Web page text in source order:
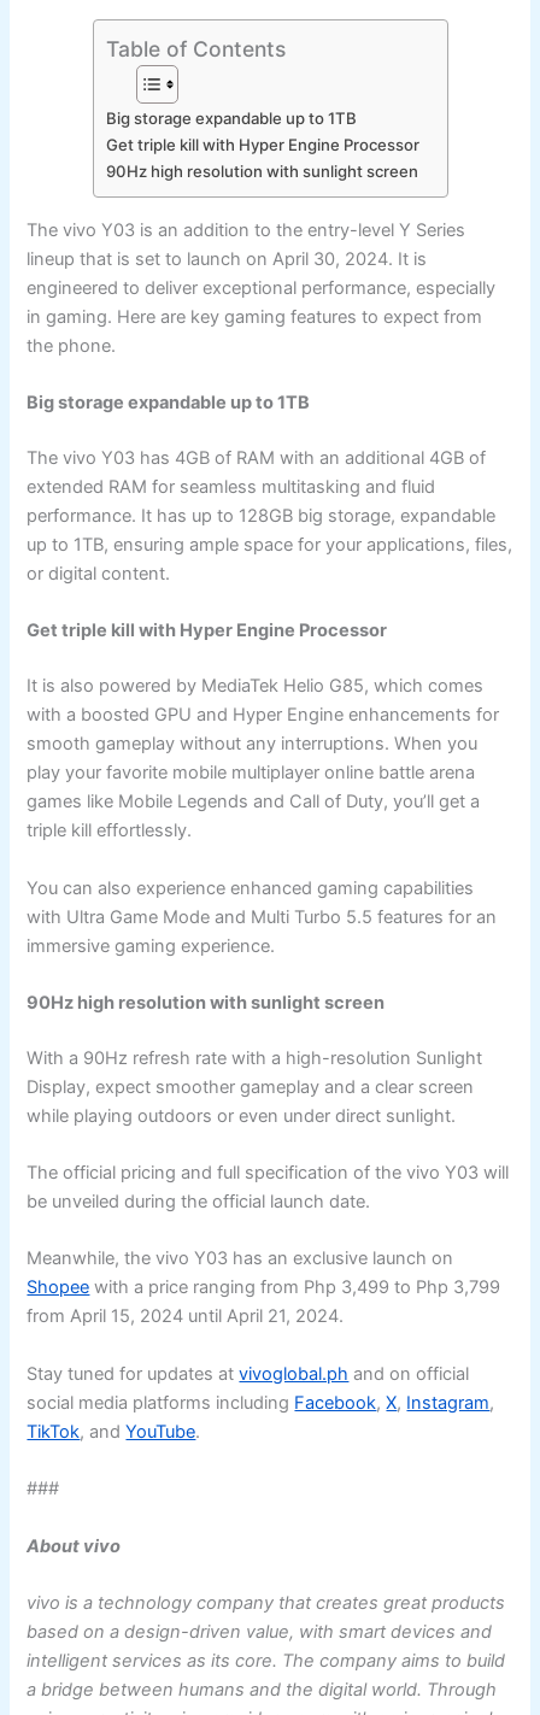
Table of Contents
Big storage expandable up to 1TB
Get triple kill with Hyper Engine Processor
90Hz high resolution with sunlight screen
The vivo Y03 is an addition to the entry-level Y Series
lineup that is set to launch on April 30, 2024. It is
engineered to deliver exceptional performance, especially
in gaming. Here are key gaming features to expect from
the phone.
Big storage expandable up to 1TB
The vivo Y03 has 4GB of RAM with an additional 4GB of
extended RAM for seamless multitasking and fluid
performance. It has up to 128GB big storage, expandable
up to 1TB, ensuring ample space for your applications, files,
or digital content.
Get triple kill with Hyper Engine Processor
It is also powered by MediaTek Helio G85, which comes
with a boosted GPU and Hyper Engine enhancements for
smooth gameplay without any interruptions. When you
play your favorite mobile multiplayer online battle arena
games like Mobile Legends and Call of Duty, you’ll get a
triple kill effortlessly.
You can also experience enhanced gaming capabilities
with Ultra Game Mode and Multi Turbo 5.5 features for an
immersive gaming experience.
90Hz high resolution with sunlight screen
With a 90Hz refresh rate with a high-resolution Sunlight
Display, expect smoother gameplay and a clear screen
while playing outdoors or even under direct sunlight.
The official pricing and full specification of the vivo Y03 will
be unveiled during the official launch date.
Meanwhile, the vivo Y03 has an exclusive launch on
Shopee with a price ranging from Php 3,499 to Php 3,799
from April 15, 2024 until April 21, 2024.
Stay tuned for updates atvivoglobal.ph and on official
social media platforms including Facebook,X, Instagram,
TikTok, andYouTube.
###
About vivo
vivo is a technology company that creates great products
based on a design-driven value, with smart devices and
intelligent services as its core. The company aims to build
a bridge between humans and the digital world. Through